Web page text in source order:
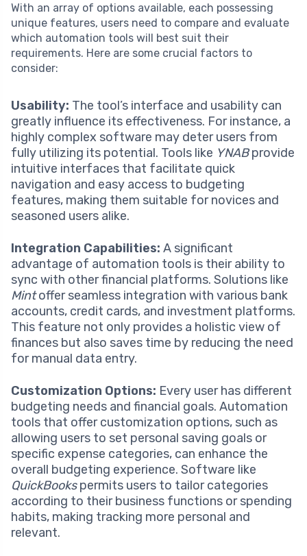
With an array of options available, each possessing
unique features, users need to compare and evaluate
which automation tools will best suit their
requirements. Here are some crucial factors to
consider:
Usability: The tool’s interface and usability can
greatly influence its effectiveness. For instance, a
highly complex software may deter users from
fully utilizing its potential. Tools like YNABprovide
intuitive interfaces that facilitate quick
navigation and easy access to budgeting
features, making them suitable for novices and
seasoned users alike.
Integration Capabilities: A significant
advantage of automation tools is their ability to
sync with other financial platforms. Solutions like
Mintoffer seamless integration with various bank
accounts, credit cards, and investment platforms.
This feature not only provides a holistic view of
finances but also saves time by reducing the need
for manual data entry.
Customization Options: Every user has different
budgeting needs and financial goals. Automation
tools that offer customization options, such as
allowing users to set personal saving goals or
specific expense categories, can enhance the
overall budgeting experience. Software like
QuickBookspermits users to tailor categories
according to their business functions or spending
habits, making tracking more personal and
relevant.